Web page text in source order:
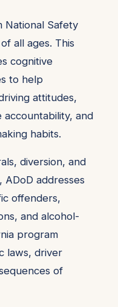
National Safety
all ages. This
cognitive
to help
attitudes,
and
habits.
diversion, and
addresses
offenders,
and alcohol-
program
laws, driver
of